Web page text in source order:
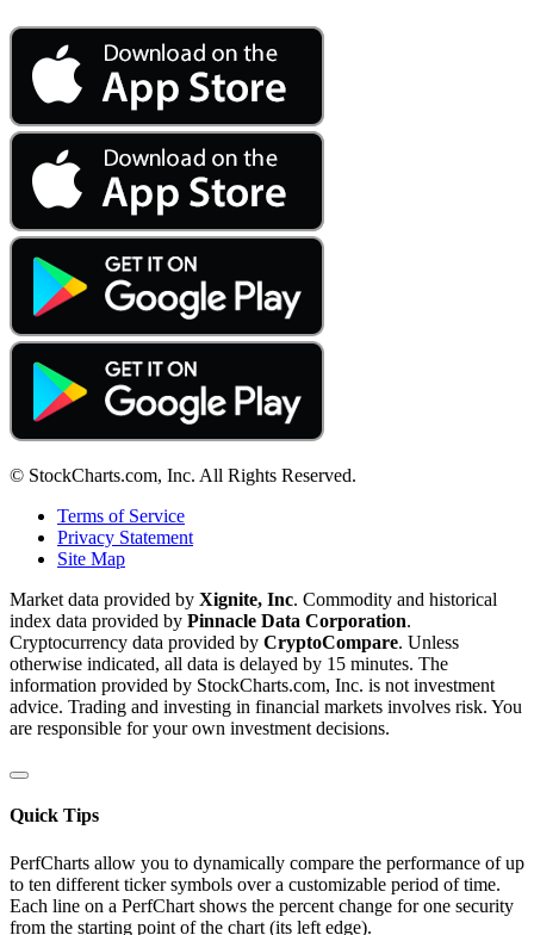
© StockCharts.com, Inc. All Rights Reserved.
Terms of Service
Privacy Statement
Site Map
Market data provided by Xignite, Inc. Commodity and historical
index data provided by Pinnacle Data Corporation.
Cryptocurrency data provided by CryptoCompare. Unless
otherwise indicated, all data is delayed by 15 minutes. The
information provided by StockCharts.com, Inc. is not investment
advice. Trading and investing in financial markets involves risk. You
are responsible for your own investment decisions.
Quick Tips
PerfCharts allow you to dynamically compare the performance of up
to ten different ticker symbols over a customizable period of time.
Each line on a PerfChart shows the percent change for one security
from the starting point of the chart (its left edge).